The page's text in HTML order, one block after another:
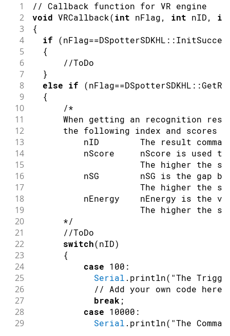
1 // Callback function for VR engine
2 void VRCallback(int nFlag, int nID,
3 {
4 if (nFlag==DSpotterSDKHL ::
5 {
6 //ToDo
7 }
8 else if (nFlag==DSpotterSDKHL ::
9 {
10 /*
11
When getting an recognition
12
the following index and scores
13
nID        The result
14
nScore     nScore is used
15
The higher the
16
nSG        nSG is the gap
17
The higher the
18
nEnergy    nEnergy is the
19
The higher the
20
      */
21 //ToDo
22 switch(nID)
23 {
24 case 100 :
25 Serial . println( "The
26 // Add your own code here
27 break ;
28 case 10000 :
29 Serial . println( "The